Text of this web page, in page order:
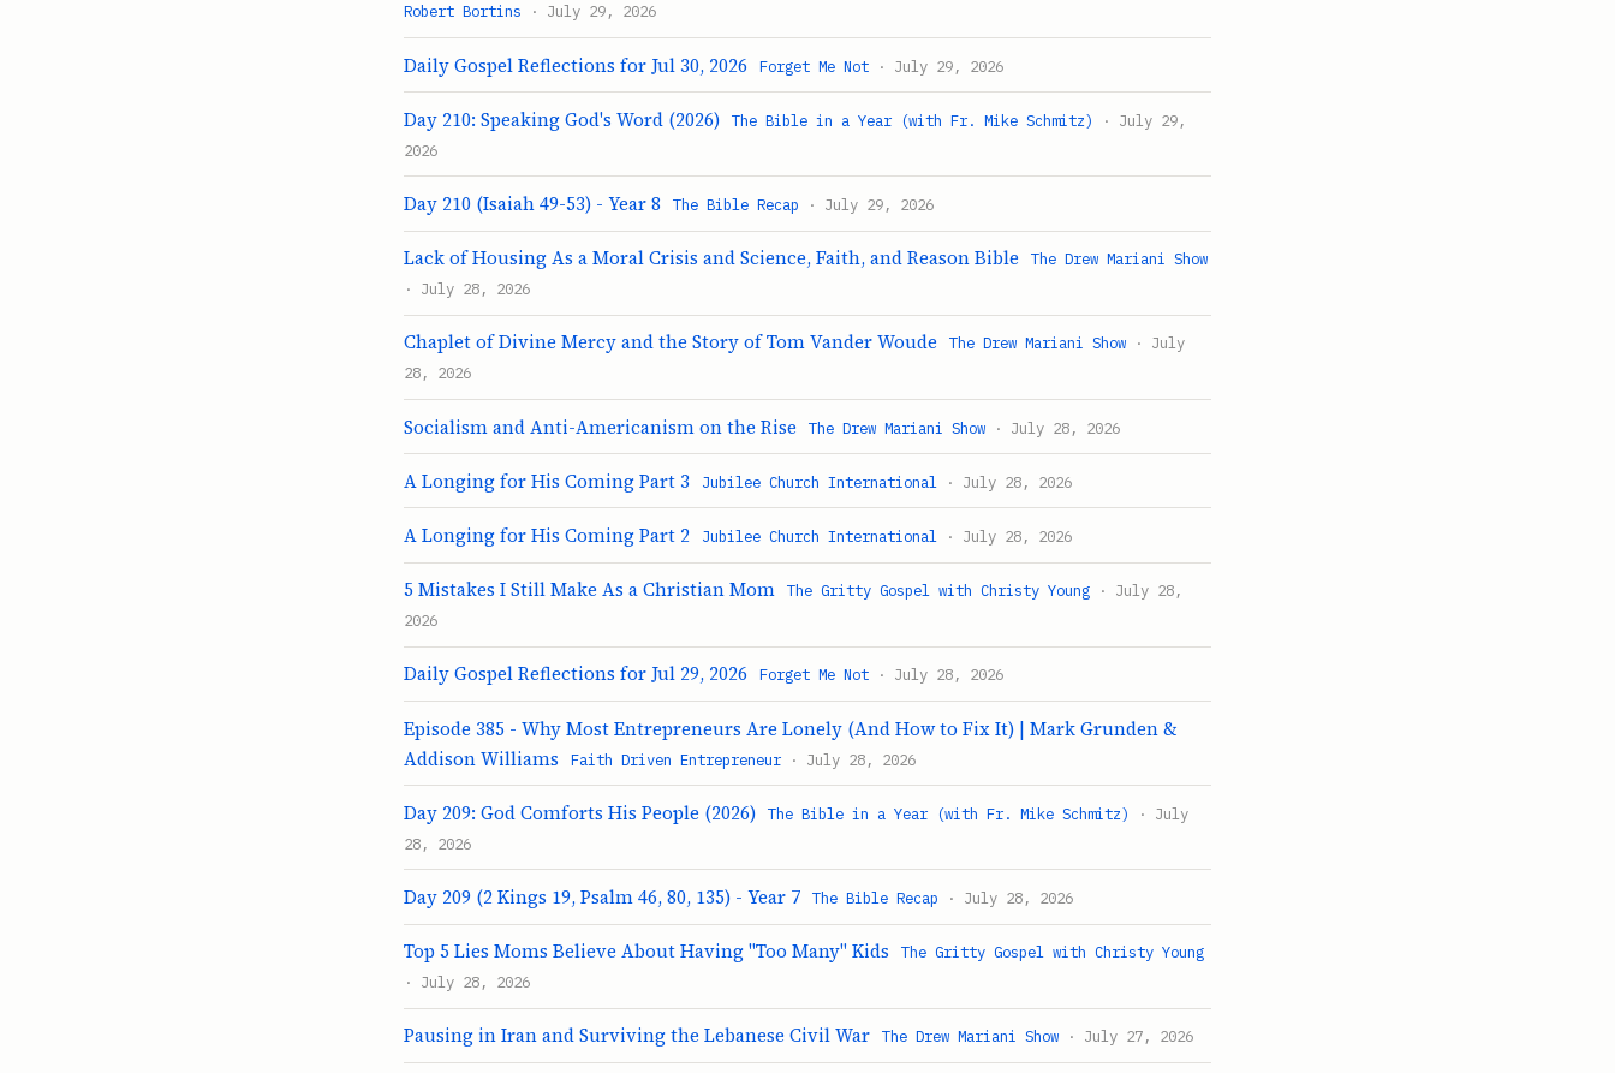
Robert Bortins · July 29, 2026
Daily Gospel Reflections for Jul 30, 2026 Forget Me Not · July 29, 2026
Day 210: Speaking God's Word (2026) The Bible in a Year (with Fr. Mike Schmitz)
· July 29,
2026
Day 210 (Isaiah 49-53) - Year 8 The Bible Recap · July 29, 2026
Lack of Housing As a Moral Crisis and Science, Faith, and Reason Bible
The Drew Mariani Show
· July 28, 2026
Chaplet of Divine Mercy and the Story of Tom Vander Woude The Drew Mariani Show · July
28, 2026
Socialism and Anti-Americanism on the Rise The Drew Mariani Show · July 28, 2026
A Longing for His Coming Part 3 Jubilee Church International · July 28, 2026
A Longing for His Coming Part 2 Jubilee Church International · July 28, 2026
5 Mistakes I Still Make As a Christian Mom The Gritty Gospel with Christy Young · July 28,
2026
Daily Gospel Reflections for Jul 29, 2026 Forget Me Not · July 28, 2026
Episode 385 - Why Most Entrepreneurs Are Lonely (And How to Fix It) | Mark Grunden &
Addison Williams
Faith Driven Entrepreneur · July 28, 2026
Day 209: God Comforts His People (2026) The Bible in a Year (with Fr. Mike Schmitz)
· July
28, 2026
Day 209 (2 Kings 19, Psalm 46, 80, 135) - Year 7 The Bible Recap · July 28, 2026
Top 5 Lies Moms Believe About Having "Too Many" Kids
The Gritty Gospel with Christy Young
· July 28, 2026
Pausing in Iran and Surviving the Lebanese Civil War The Drew Mariani Show · July 27, 2026